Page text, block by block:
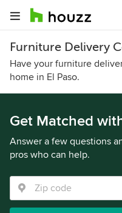
Furniture Delivery
Have your furniture
home in El Paso.
Get Matched
Answer a few questions
pros who can help.